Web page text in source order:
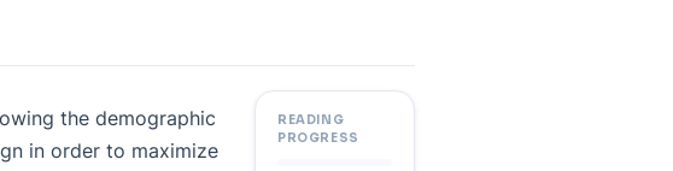
the demographic
in order to maximize
READING
PROGRESS